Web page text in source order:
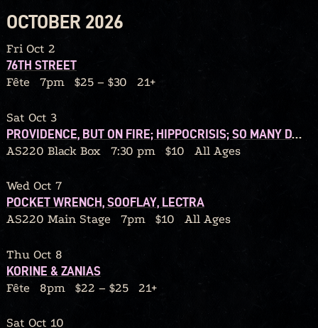
OCTOBER 2026
Fri Oct 2
76TH STREET
Fête
7pm $25 – $30 21+
Sat Oct 3
PROVIDENCE, BUT ON FIRE; HIPPOCRISIS; SO MANY DANGERS; GRIP BITE
AS220 Black Box
7:30 pm $10 All Ages
Wed Oct 7
POCKET WRENCH, SOOFLAY, LECTRA
AS220 Main Stage
7pm $10 All Ages
Thu Oct 8
KORINE & ZANIAS
Fête
8pm $22 – $25 21+
Sat Oct 10